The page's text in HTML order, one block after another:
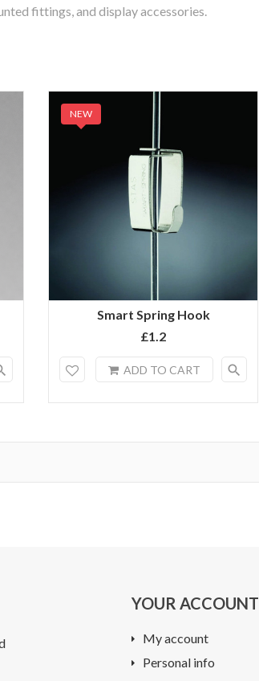
fittings, and display accessories.
Smart Spring Hook
£1.2
ADD TO CART search
NEW
YOUR ACCOUNT
My account
Personal info